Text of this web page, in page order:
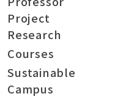
Project
Research
Courses
Sustainable
Campus